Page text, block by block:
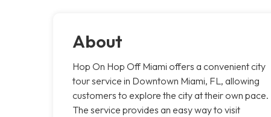
About
Hop On Hop Off Miami offers a convenient city
tour service in Downtown Miami, FL, allowing
customers to explore the city at their own pace.
The service provides an easy way to visit